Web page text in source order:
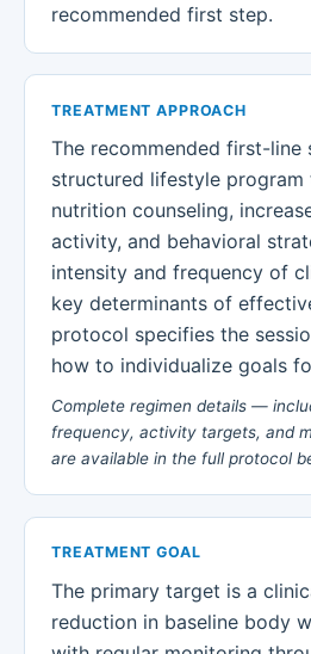
recommended first step.
TREATMENT APPROACH
The recommended first-line
structured lifestyle
nutrition counseling,
activity, and behavioral
intensity and frequency of
key determinants of
protocol specifies the
how to individualize goals
Complete regimen details —
frequency, activity targets, and
are available in the full protocol
TREATMENT GOAL
The primary target is a
reduction in baseline body